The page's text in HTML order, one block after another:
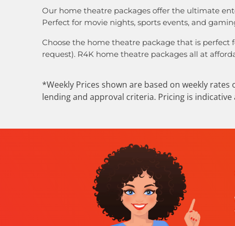
Our home theatre packages offer the ultimate
Perfect for movie nights, sports events, and
Choose the home theatre package that is
request). R4K home theatre packages all at
*Weekly Prices shown are based on weekly
lending and approval criteria. Pricing is